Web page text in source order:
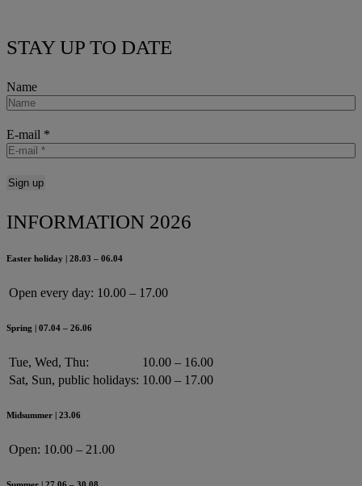
STAY UP TO DATE
Name
E-mail *
INFORMATION 2026
Easter holiday | 28.03 – 06.04
Open every day: 10.00 – 17.00
Spring | 07.04 – 26.06
Tue, Wed, Thu:
10.00 – 16.00
Sat, Sun, public holidays: 10.00 – 17.00
Midsummer | 23.06
Open: 10.00 – 21.00